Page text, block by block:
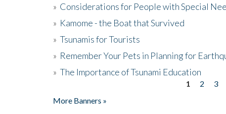
» Considerations for People with Special
» Kamome - the Boat that Survived
» Tsunamis for Tourists
» Remember Your Pets in Planning for
» The Importance of Tsunami Education
1 2 3
More Banners »